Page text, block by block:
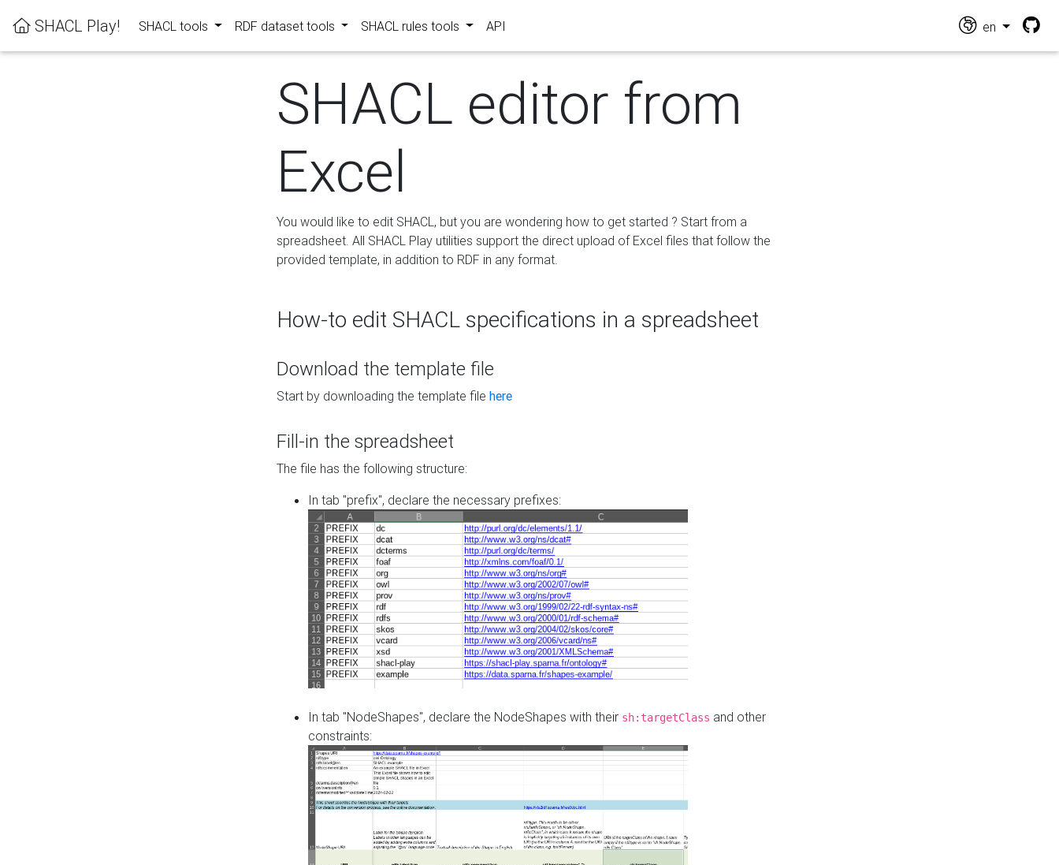
SHACL Play! SHACL tools RDF dataset tools SHACL rules tools API en
SHACL editor from
Excel
You would like to edit SHACL, but you are wondering how to get started ? Start from a
spreadsheet. All SHACL Play utilities support the direct upload of Excel files that follow the
provided template, in addition to RDF in any format.
How-to edit SHACL specifications in a spreadsheet
Download the template file
Start by downloading the template file here
Fill-in the spreadsheet
The file has the following structure:
In tab "prefix", declare the necessary prefixes:
In tab "NodeShapes", declare the NodeShapes with their sh:targetClass and other
constraints: